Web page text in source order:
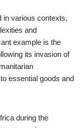
in various contexts,
and
example is the
its invasion of
essential goods and
during the